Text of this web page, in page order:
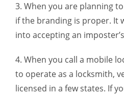
3. When you are planning
if the branding is proper. It
into accepting an
4. When you call a mobile
to operate as a locksmith,
licensed in a few states. If